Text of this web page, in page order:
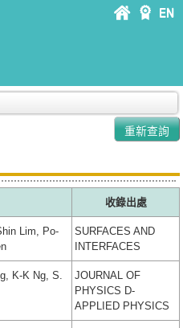
收錄出處
Lim, Po-
SURFACES AND
INTERFACES
K-K Ng, S.
JOURNAL OF
PHYSICS D-
APPLIED PHYSICS